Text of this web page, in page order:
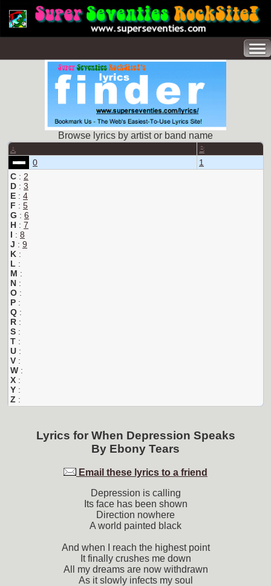
Browse lyrics by artist or band name
A B
0
1
C : 2
D : 3
E : 4
F : 5
G : 6
H : 7
I : 8
J : 9
K :
L :
M :
N :
O :
P :
Q :
R :
S :
T :
U :
V :
W :
X :
Y :
Z :
Lyrics for When Depression Speaks
By Ebony Tears
Email these lyrics to a friend
Depression is calling
Its face has been shown
Direction nowhere
A world painted black
And when I reach the highest point
It finally crushes me down
All my dreams are now withdrawn
As it slowly infects my soul